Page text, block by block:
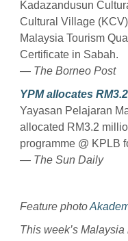
Kadazandusun
Cultural Village
Malaysia Tourism
Certificate in Sabah.
— The Borneo Post
YPM allocates
Yayasan Pelajaran
allocated RM3.2
programme @ KPLB
— The Sun Daily
Feature photo
This week’s